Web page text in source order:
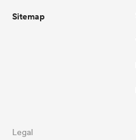
Sitemap
Legal